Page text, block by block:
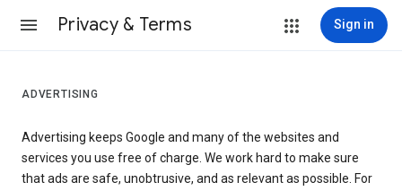
Privacy & Terms Sign in
ADVERTISING
Advertising keeps Google and many of the websites and
services you use free of charge. We work hard to make sure
that ads are safe, unobtrusive, and as relevant as possible. For